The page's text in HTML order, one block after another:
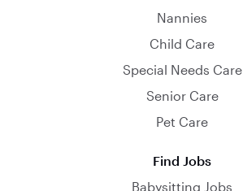
Nannies
Child Care
Special Needs Care
Senior Care
Pet Care
Find Jobs
Babysitting Jobs